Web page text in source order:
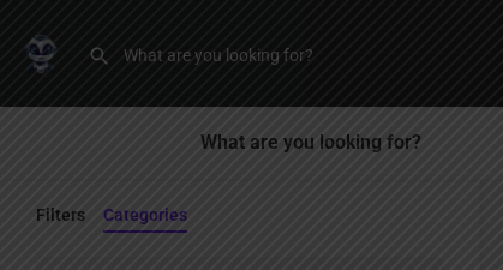
What are you looking for?
Filters Categories